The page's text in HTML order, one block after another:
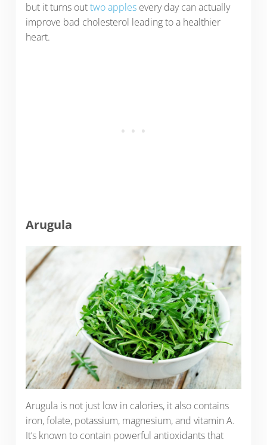
but it turns outtwo applesevery day can actually
improve bad cholesterol leading to a healthier
heart.
Arugula
Arugula is not just low in calories, it also contains
iron, folate, potassium, magnesium, and vitamin A.
It’s known to contain powerful antioxidants that